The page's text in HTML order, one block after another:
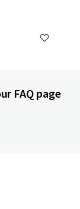
FAQ page